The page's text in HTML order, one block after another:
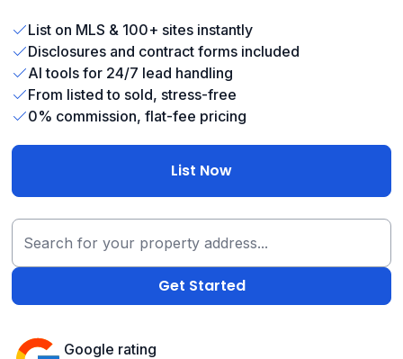
List on MLS & 100+ sites instantly
Disclosures and contract forms included
AI tools for 24/7 lead handling
From listed to sold, stress-free
0% commission, flat-fee pricing
List Now
Google rating